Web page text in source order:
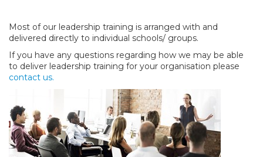
Most of our leadership training is arranged with and
delivered directly to individual schools/ groups.
If you have any questions regarding how we may be able
to deliver leadership training for your organisation please
contact us.